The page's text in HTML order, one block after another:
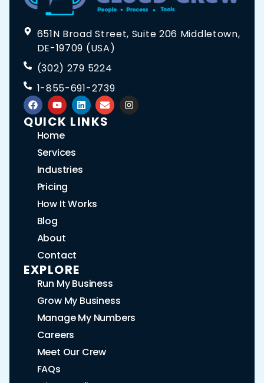
651N Broad Street, Suite 206 Middletown,
DE-19709 (USA)
(302) 279 5224
1-855-691-2739
QUICK LINKS
Home
Services
Industries
Pricing
How It Works
Blog
About
Contact
EXPLORE
Run My Business
Grow My Business
Manage My Numbers
Careers
Meet Our Crew
FAQs